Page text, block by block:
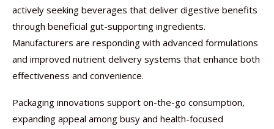
actively seeking beverages that deliver digestive benefits
through beneficial gut-supporting ingredients.
Manufacturers are responding with advanced formulations
and improved nutrient delivery systems that enhance both
effectiveness and convenience.
Packaging innovations support on-the-go consumption,
expanding appeal among busy and health-focused